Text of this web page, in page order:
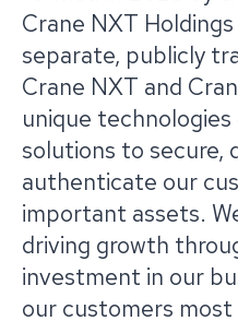
Crane NXT
separate, publicly
Crane NXT and
unique
solutions to secure,
authenticate our
important assets.
driving growth
investment in our
our customers